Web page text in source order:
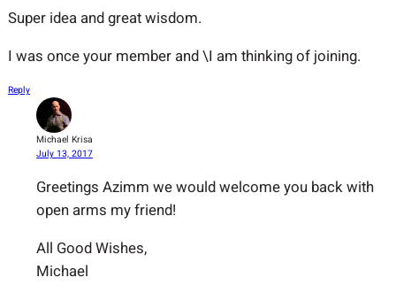
Super idea and great wisdom.
I was once your member and \I am thinking of joining.
Reply
Michael Krisa
July 13, 2017
Greetings Azimm we would welcome you back with
open arms my friend!
All Good Wishes,
Michael